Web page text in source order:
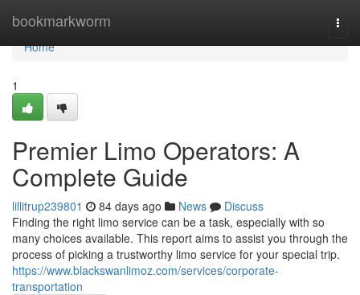
bookmarkworm
Home
Home
1
Premier Limo Operators: A
Complete Guide
lillitrup239801 84 days ago News
Discuss
Finding the right limo service can be a task, especially with so
many choices available. This report aims to assist you through the
process of picking a trustworthy limo service for your special trip.
https://www.blackswanlimoz.com/services/corporate-
transportation